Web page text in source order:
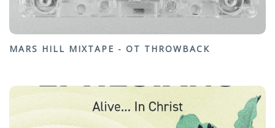
MARS HILL MIXTAPE - OT THROWBACK